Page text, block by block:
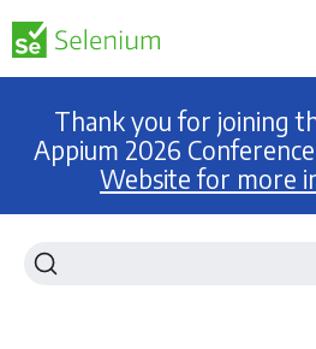
Thank you for joining
Appium 2026
Website for more